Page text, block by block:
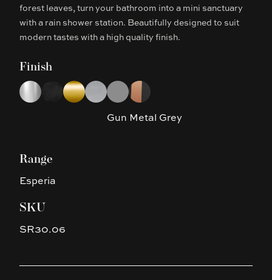
forest leaves, turn your bathroom into a mini sanctuary
with a rain shower station. Beautifully designed to suit
modern tastes with a high quality finish.
Finish
Choose a finish
ChromeMatte Black
Brushed Yellow Gold
Brushed Nickel
Gun Metal Grey
Gun Metal Grey
Matte Black & Rose Gold
Range
Esperia
SKU
SR30.06